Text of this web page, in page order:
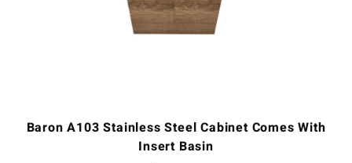
Baron A103 Stainless Steel Cabinet Comes With
Insert Basin